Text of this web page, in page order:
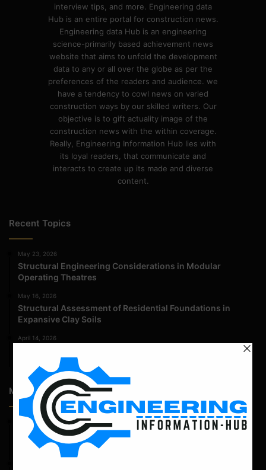
interview tips, and more. Engineering data
Hub is an entire portal for construction news.
Engineering data Hub is an engineering
science-primarily based achievement news
website that aims to unfold the development
data to any or all over the globe as per the
preferences of the readers and audience. we
have a tendency to cowl news on varied
construction ways by our skilled writers. Our
objective is to gift actuality image of the
construction news with the within coverage.
Really, Engineering Information Hub lies with
its loyal readers, that communicate and
interacts to create up its made and diverse
content.
Recent Topics
May 23, 2026
Structural Engineering Considerations in Modular
Operating Theatres
May 16, 2026
Structural Assessment of Residential Foundations in
Expansive Clay Soils
April 14, 2026
Admission Process for Correspondence Diploma in Civil
Engineering
Most Popular Articles
February 15, 2022
How To calculate the Bar Bending Schedule for Combined
Footing